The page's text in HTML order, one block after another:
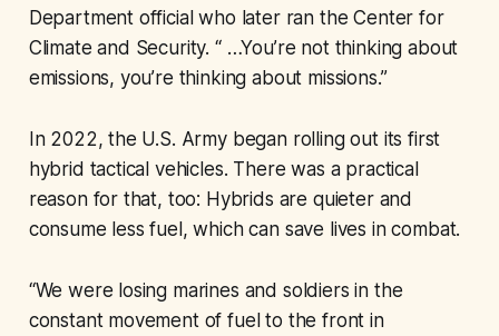
Department official who later ran the Center for
Climate and Security. “ …You’re not thinking about
emissions, you’re thinking about missions.”
In 2022, the U.S. Army began rolling out its first
hybrid tactical vehicles. There was a practical
reason for that, too: Hybrids are quieter and
consume less fuel, which can save lives in combat.
“We were losing marines and soldiers in the
constant movement of fuel to the front in